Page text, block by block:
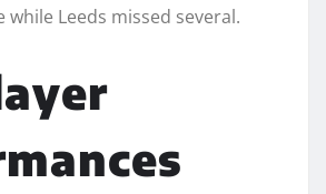
Leeds missed several.